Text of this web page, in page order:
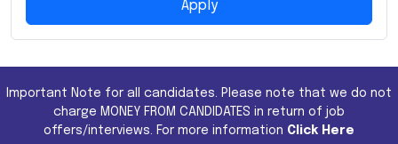
Apply
Important Note for all candidates. Please note that we do not
charge MONEY FROM CANDIDATES in return of job
offers/interviews. For more information Click Here